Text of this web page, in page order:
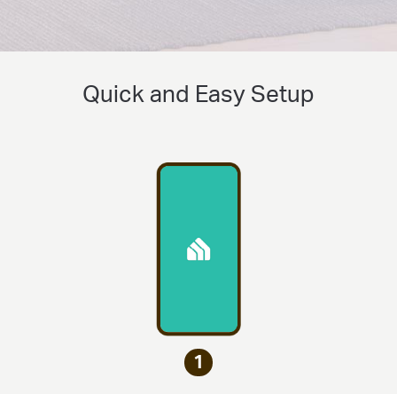
Quick and Easy Setup
1